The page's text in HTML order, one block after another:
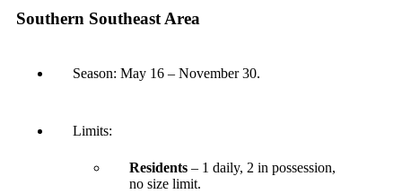
Southern Southeast Area
Season: May 16 – November 30.
Limits:
Residents – 1 daily, 2 in possession,
no size limit.